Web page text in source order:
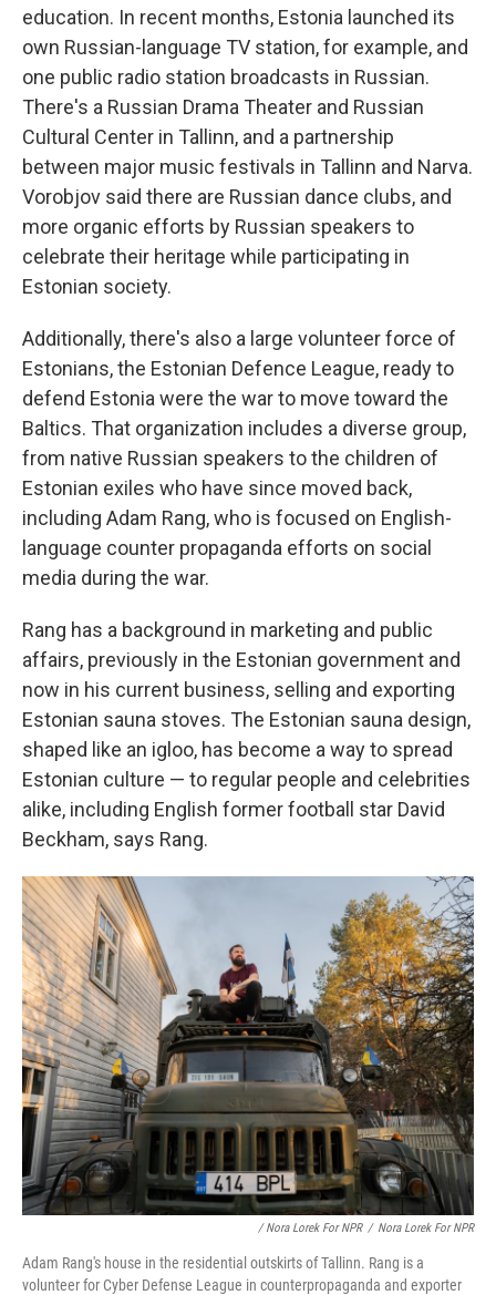
education. In recent months, Estonia launched its
own Russian-language TV station, for example, and
one public radio station broadcasts in Russian.
There's a Russian Drama Theater and Russian
Cultural Center in Tallinn, and a partnership
between major music festivals in Tallinn and Narva.
Vorobjov said there are Russian dance clubs, and
more organic efforts by Russian speakers to
celebrate their heritage while participating in
Estonian society.
Additionally, there's also a large volunteer force of
Estonians, the Estonian Defence League, ready to
defend Estonia were the war to move toward the
Baltics. That organization includes a diverse group,
from native Russian speakers to the children of
Estonian exiles who have since moved back,
including Adam Rang, who is focused on English-
language counter propaganda efforts on social
media during the war.
Rang has a background in marketing and public
affairs, previously in the Estonian government and
now in his current business, selling and exporting
Estonian sauna stoves. The Estonian sauna design,
shaped like an igloo, has become a way to spread
Estonian culture — to regular people and celebrities
alike, including English former football star David
Beckham, says Rang.
/ Nora Lorek For NPR / Nora Lorek For NPR
Adam Rang's house in the residential outskirts of Tallinn. Rang is a
volunteer for Cyber Defense League in counterpropaganda and exporter